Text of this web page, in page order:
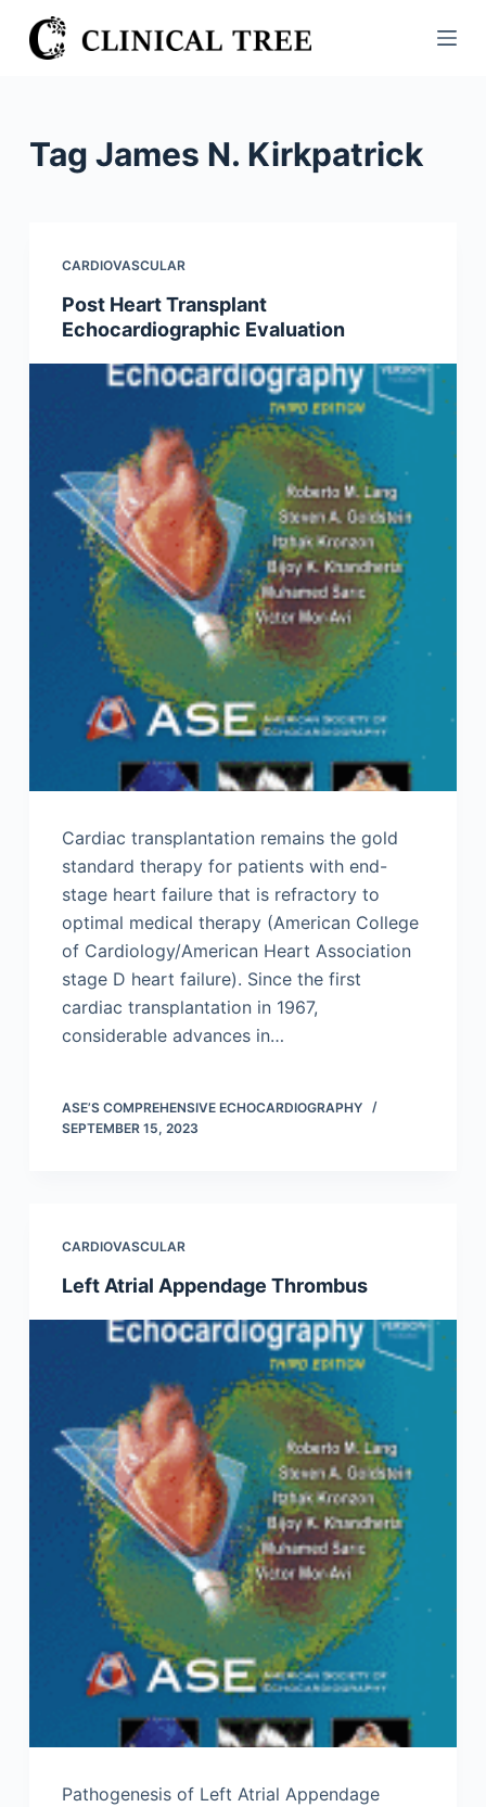
S
k
Tag James N. Kirkpatrick
CARDIOVASCULAR
Post Heart Transplant
Echocardiographic Evaluation
Cardiac transplantation remains the gold
standard therapy for patients with end-
stage heart failure that is refractory to
optimal medical therapy (American College
of Cardiology/American Heart Association
stage D heart failure). Since the first
cardiac transplantation in 1967,
considerable advances in…
ASE’S COMPREHENSIVE ECHOCARDIOGRAPHY
SEPTEMBER 15, 2023
CARDIOVASCULAR
Left Atrial Appendage Thrombus
Pathogenesis of Left Atrial Appendage